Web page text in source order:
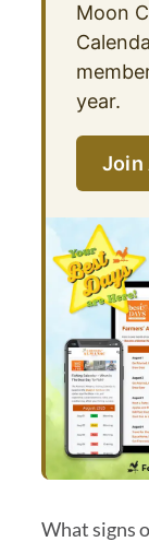
Moon
year.
Join
What signs